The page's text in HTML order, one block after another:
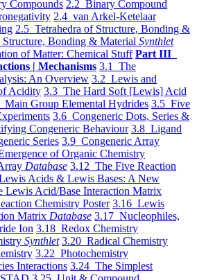
Compounds 2.2 Binary Compound
2.4 van Arkel-Ketelaar
2.5 Tetrahedra of Structure, Bonding &
Bonding & Material Synthlet
of Matter: Chemical Stuff Part III
| Mechanisms 3.1 The
An Overview 3.2 Lewis and
Acidity 3.3 The Hard Soft [Lewis] Acid
Main Group Elemental Hydrides 3.5 Five
3.6 Congeneric Dots, Series &
Congeneric Behaviour 3.8 Ligand
Series 3.9 Congeneric Array
of Organic Chemistry
Database 3.12 The Five Reaction
Acids & Lewis Bases: A New
Lewis Acid/Base Interaction Matrix
Chemistry Poster 3.16 Lewis
Matrix Database 3.17 Nucleophiles,
Ion 3.18 Redox Chemistry
Synthlet 3.20 Radical Chemistry
3.22 Photochemistry
Interactions 3.24 The Simplest